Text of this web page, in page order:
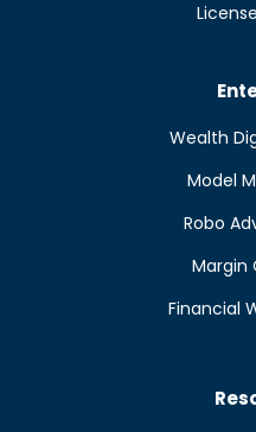
Wealth
Model
Robo
Margin
Financial